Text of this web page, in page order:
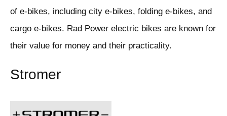
of e-bikes, including city e-bikes, folding e-bikes, and
cargo e-bikes. Rad Power electric bikes are known for
their value for money and their practicality.
Stromer